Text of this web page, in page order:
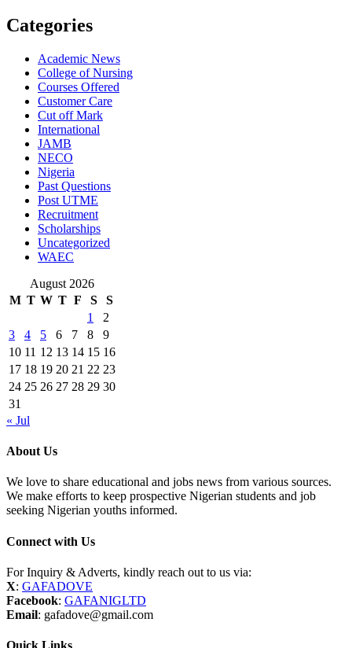
Categories
Academic News
College of Nursing
Courses Offered
Customer Care
Cut off Mark
International
JAMB
NECO
Nigeria
Past Questions
Post UTME
Recruitment
Scholarships
Uncategorized
WAEC
August 2026
M T W T F S
S
1
2
3
4 5 6 7 8
9
10 11 12 13 14 15 16
17 18 19 20 21 22 23
24 25 26 27 28 29 30
31
« Jul
About Us
We love to share educational and jobs news from various sources.
We make efforts to keep prospective Nigerian students and job
seeking Nigerian youths informed.
Connect with Us
For Inquiry & Adverts, kindly reach out to us via:
X: GAFADOVE
Facebook: GAFANIGLTD
Email: gafadove@gmail.com